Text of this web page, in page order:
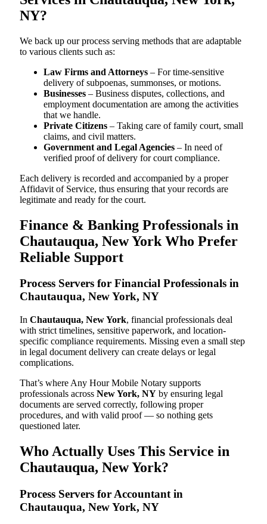
NY?
We back up our process serving methods that are adaptable
to various clients such as:
Law Firms and Attorneys – For time-sensitive
delivery of subpoenas, summonses, or motions.
Businesses – Business disputes, collections, and
employment documentation are among the activities
that we handle.
Private Citizens – Taking care of family court, small
claims, and civil matters.
Government and Legal Agencies – In need of
verified proof of delivery for court compliance.
Each delivery is recorded and accompanied by a proper
Affidavit of Service, thus ensuring that your records are
legitimate and ready for the court.
Finance & Banking Professionals in
Chautauqua, New York Who Prefer
Reliable Support
Process Servers for Financial Professionals in
Chautauqua, New York, NY
In Chautauqua, New York, financial professionals deal
with strict timelines, sensitive paperwork, and location-
specific compliance requirements. Missing even a small step
in legal document delivery can create delays or legal
complications.
That’s where Any Hour Mobile Notary supports
professionals across New York, NY by ensuring legal
documents are served correctly, following proper
procedures, and with valid proof — so nothing gets
questioned later.
Who Actually Uses This Service in
Chautauqua, New York?
Process Servers for Accountant in
Chautauqua, New York, NY